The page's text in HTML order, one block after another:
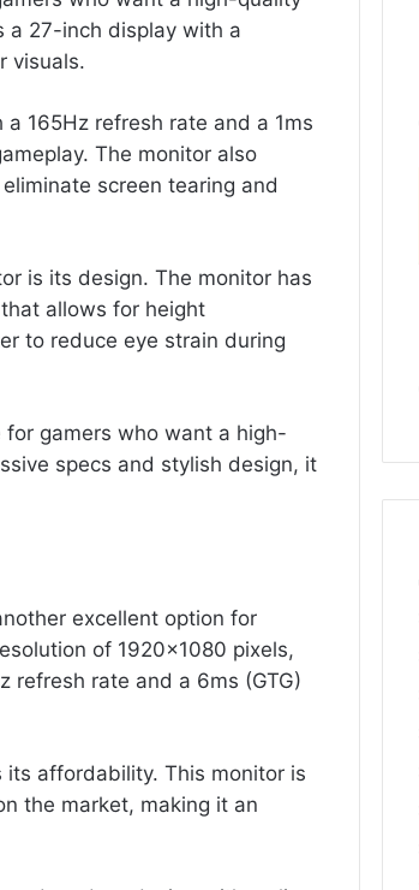
a 27-inch display with a
visuals.
165Hz refresh rate and a 1ms
The monitor also
screen tearing and
is its design. The monitor has
allows for height
to reduce eye strain during
for gamers who want a high-
specs and stylish design, it
excellent option for
of 1920×1080 pixels,
refresh rate and a 6ms (GTG)
its affordability. This monitor is
the market, making it an